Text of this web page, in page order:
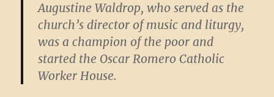
Augustine Waldrop, who served as the
church’s director of music and liturgy,
was a champion of the poor and
started the Oscar Romero Catholic
Worker House.